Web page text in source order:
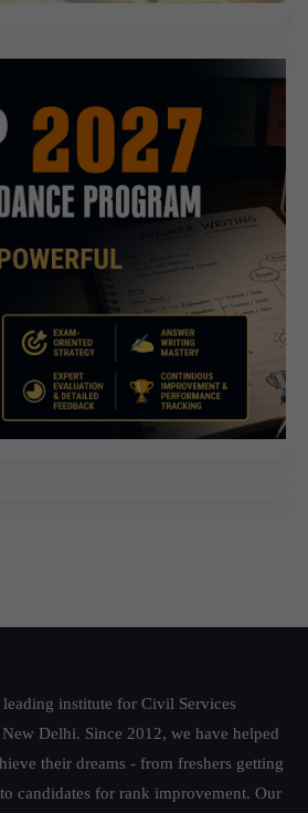
institute for Civil Services
Delhi. Since 2012, we have helped
their dreams - from freshers getting
candidates for rank improvement. Our